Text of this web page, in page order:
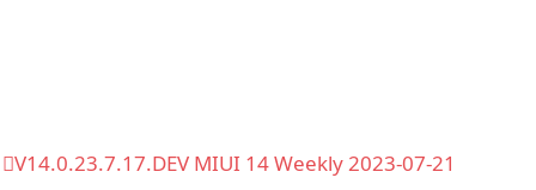
V14.0.23.7.17.DEV MIUI 14 Weekly 2023-07-21